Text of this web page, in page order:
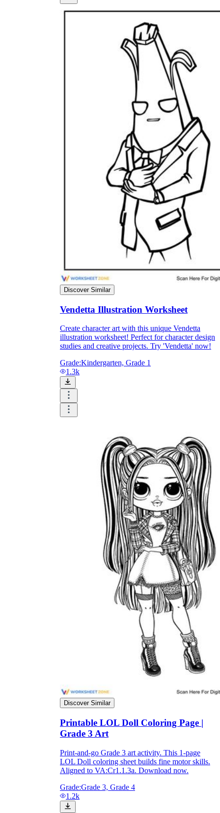
How Many Kinds of
Worksheets Are There?
Assessment Worksheet
Encourage students to complete the form
and to be truthful in their assessment.
To encourage discussions and reflections,
provide the students the time and space to
discuss their answers to the worksheet. To
make them better for the next year, be
careful to discuss both what went well and
what didn't (and why).
Keep track of the worksheet's collective
might want improvement or adjustment.
ESL Worksheet
is focused on a single subject
has an engaging layout
is entertaining to accomplish
can be finished quickly
Assessment
Discover Similar
Vendetta Illustration Worksheet
Create character art with this unique Vendetta
illustration worksheet! Perfect for character design
studies and creative projects. Try 'Vendetta' now!
Grade:Kindergarten, Grade 1
1.3k
Discover Similar
Printable LOL Doll Coloring Page |
Grade 3 Art
Print-and-go Grade 3 art activity. This 1-page
LOL Doll coloring sheet builds fine motor skills.
Aligned to VA:Cr1.1.3a. Download now.
Grade:Grade 3, Grade 4
1.2k